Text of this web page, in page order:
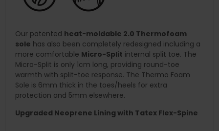
Our patented heat-moldable 2.0 Thermofoam
sole has also been completely redesigned including a
more comfortable Micro-Split internal split toe. The
Micro-Split is only 1cm long, providing round-toe
warmth with split-toe response. The Thermo Foam
Sole is 6mm thick in the toes/heels for extra
protection and 5mm elsewhere.
Upgraded Neoprene Lining with Tatex Flex-Spine